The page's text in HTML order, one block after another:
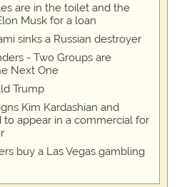
are in the toilet and the
Musk for a loan
sinks a Russian destroyer
- Two Groups are
Next One
Trump
Kim Kardashian and
to appear in a commercial for
buy a Las Vegas gambling